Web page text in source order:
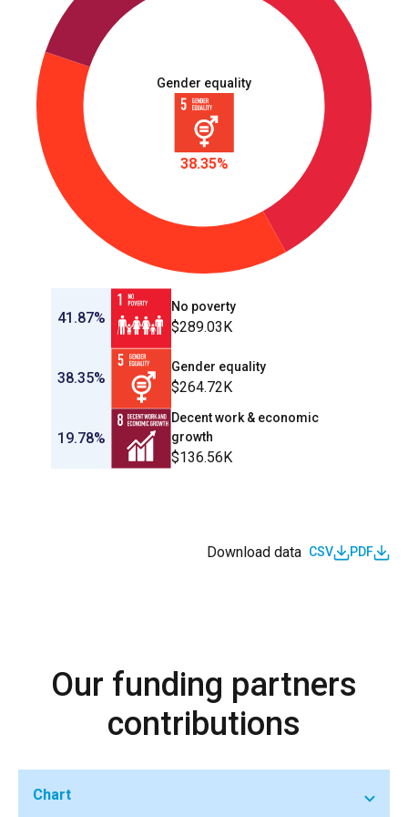
Gender equality
38.35%
41.87%
No poverty
$289.03K
38.35%
Gender equality
$264.72K
19.78%
Decent work & economic
growth
$136.56K
Download data CSV PDF
Our funding partners
contributions
Chart